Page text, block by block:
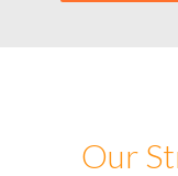
Our